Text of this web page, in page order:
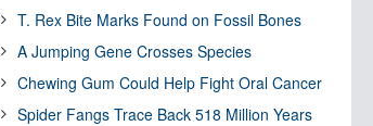
T. Rex Bite Marks Found on Fossil Bones
A Jumping Gene Crosses Species
Chewing Gum Could Help Fight Oral Cancer
Spider Fangs Trace Back 518 Million Years